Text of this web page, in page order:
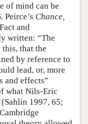
of mind can be
Peirce’s Chance,
and
written: “The
this, that the
by reference to
lead, or, more
and effects”
what Nils-Eric
1997, 65;